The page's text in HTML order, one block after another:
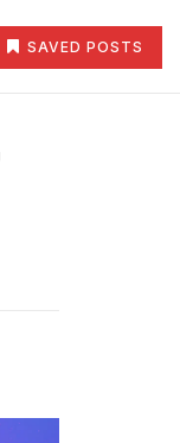
SAVED POSTS